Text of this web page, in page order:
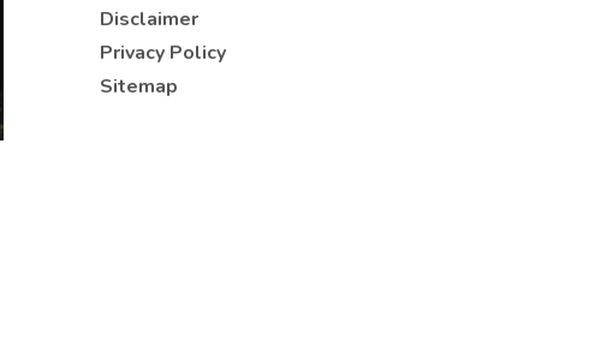
Disclaimer
Privacy Policy
Sitemap